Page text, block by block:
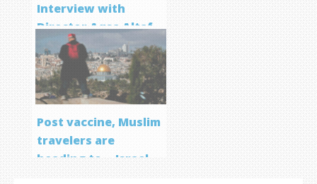
Interview with
Director Aqsa Altaf
Post vaccine, Muslim
travelers are
heading to… Israel